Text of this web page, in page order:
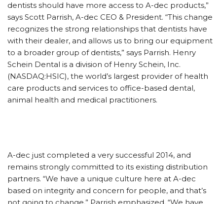
dentists should have more access to A-dec products,”
says Scott Parrish, A-dec CEO & President. “This change
recognizes the strong relationships that dentists have
with their dealer, and allows us to bring our equipment
to a broader group of dentists,” says Parrish. Henry
Schein Dental is a division of Henry Schein, Inc.
(NASDAQ:HSIC), the world’s largest provider of health
care products and services to office-based dental,
animal health and medical practitioners.
A-dec just completed a very successful 2014, and
remains strongly committed to its existing distribution
partners. “We have a unique culture here at A-dec
based on integrity and concern for people, and that’s